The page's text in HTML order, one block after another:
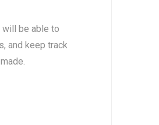
will be able to
and keep track